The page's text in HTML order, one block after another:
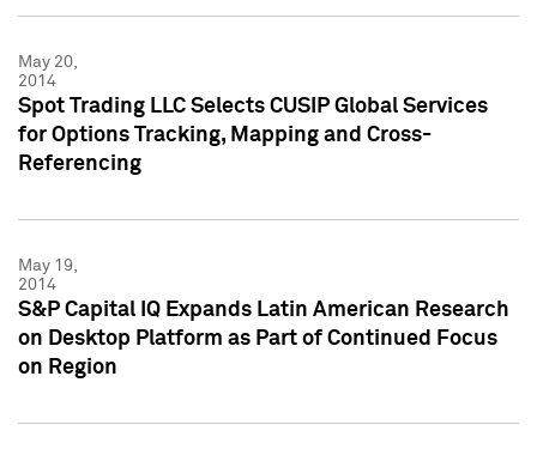
May 20,
2014
Spot Trading LLC Selects CUSIP Global Services
for Options Tracking, Mapping and Cross-
Referencing
May 19,
2014
S&P Capital IQ Expands Latin American Research
on Desktop Platform as Part of Continued Focus
on Region